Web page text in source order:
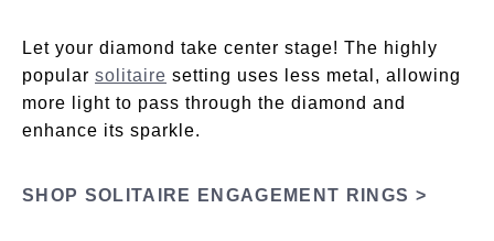
Let your diamond take center stage! The highly
popular solitaire setting uses less metal, allowing
more light to pass through the diamond and
enhance its sparkle.
SHOP SOLITAIRE ENGAGEMENT RINGS >